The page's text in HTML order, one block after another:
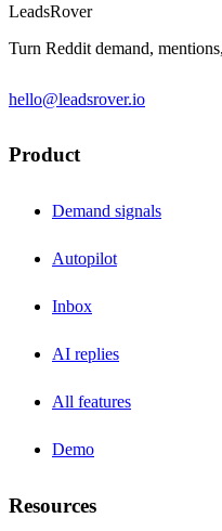
LeadsRover
Turn Reddit demand,
hello@leadsrover.io
Product
Demand signals
Autopilot
Inbox
AI replies
All features
Demo
Resources